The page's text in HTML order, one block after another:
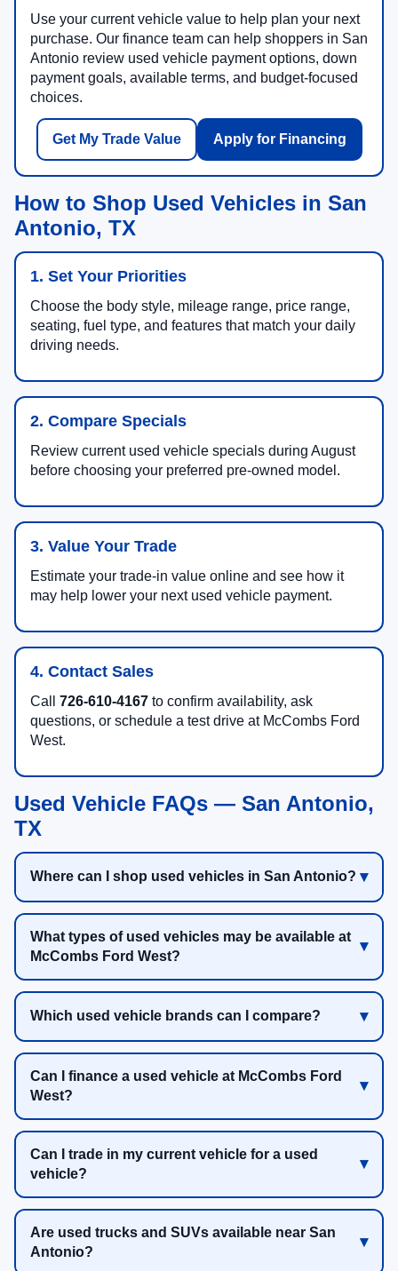
Use your current vehicle value to help plan your next
purchase. Our finance team can help shoppers in San
Antonio review used vehicle payment options, down
payment goals, available terms, and budget-focused
choices.
Get My Trade Value Apply for Financing
How to Shop Used Vehicles in San
Antonio, TX
1. Set Your Priorities
Choose the body style, mileage range, price range,
seating, fuel type, and features that match your daily
driving needs.
2. Compare Specials
Review current used vehicle specials during August
before choosing your preferred pre-owned model.
3. Value Your Trade
Estimate your trade-in value online and see how it
may help lower your next used vehicle payment.
4. Contact Sales
Call 726-610-4167 to confirm availability, ask
questions, or schedule a test drive at McCombs Ford
West.
Used Vehicle FAQs — San Antonio,
TX
Where can I shop used vehicles in San Antonio?
What types of used vehicles may be available at
McCombs Ford West?
Which used vehicle brands can I compare?
Can I finance a used vehicle at McCombs Ford
West?
Can I trade in my current vehicle for a used
vehicle?
Are used trucks and SUVs available near San
Antonio?